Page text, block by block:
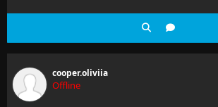
cooper.oliviia
Offline